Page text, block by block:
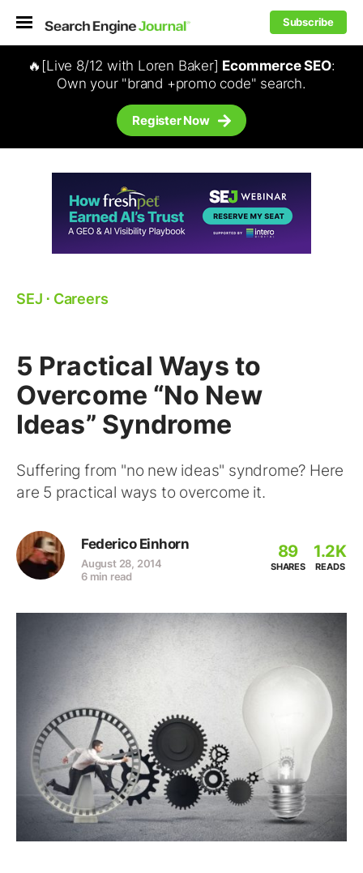
Subscribe
🔥[Live 8/12 with Loren Baker] Ecommerce SEO:
Own your "brand +promo code" search.
Register Now
SEJ ⋅ Careers
5 Practical Ways to
Overcome “No New
Ideas” Syndrome
Suffering from "no new ideas" syndrome? Here
are 5 practical ways to overcome it.
Federico Einhorn
August 28, 2014
6 min read
89
SHARES
1.2K
READS